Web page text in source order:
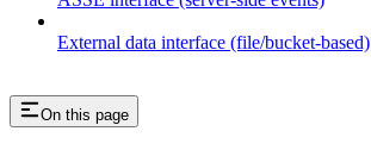
External data interface (file/bucket-based)
On this page